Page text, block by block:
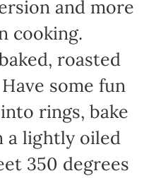
and more
cooking.
roasted
some fun
rings, bake
a lightly oiled
350 degrees